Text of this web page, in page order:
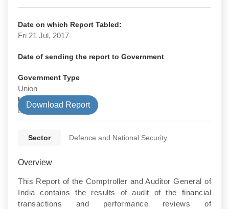
Date on which Report Tabled:
Fri 21 Jul, 2017
Date of sending the report to Government
Government Type
Union
Union Department
Defence
Download Report
Sector Defence and National Security
Overview
This Report of the Comptroller and Auditor General of
India contains the results of audit of the financial
transactions and performance reviews of